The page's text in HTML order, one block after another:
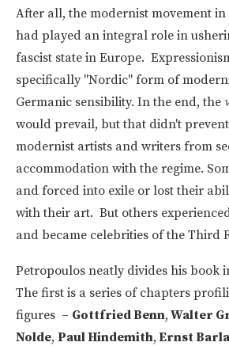
After all, the modernist movement
had played an integral role in
fascist state in Europe.
specifically "Nordic" form of
Germanic sensibility. In the end, the
would prevail, but that didn't
modernist artists and writers from
accommodation with the regime.
and forced into exile or lost their
with their art. But others
and became celebrities of the Third
Petropoulos neatly divides his book
The first is a series of chapters
figures – Gottfried Benn, Walter
Nolde, Paul Hindemith, Ernst